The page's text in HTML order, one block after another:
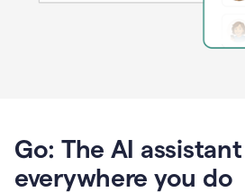
Go: The AI
everywhere you do